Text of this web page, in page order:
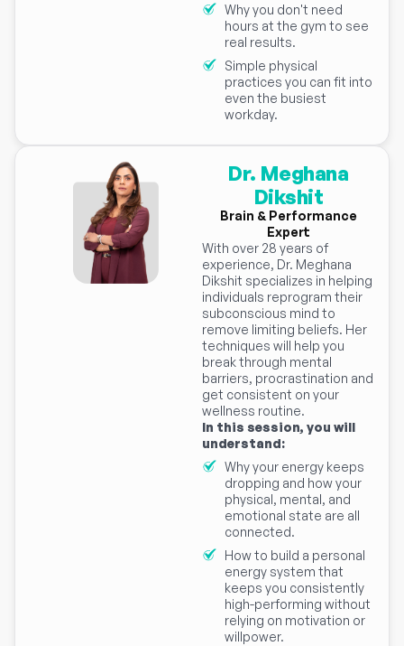
Why you don't need
hours at the gym to see
real results.
Simple physical
practices you can fit into
even the busiest
workday.
Dr. Meghana
Dikshit
Brain & Performance
Expert
With over 28 years of
experience, Dr. Meghana
Dikshit specializes in helping
individuals reprogram their
subconscious mind to
remove limiting beliefs. Her
techniques will help you
break through mental
barriers, procrastination and
get consistent on your
wellness routine.
In this session, you will
understand:
Why your energy keeps
dropping and how your
physical, mental, and
emotional state are all
connected.
How to build a personal
energy system that
keeps you consistently
high-performing without
relying on motivation or
willpower.